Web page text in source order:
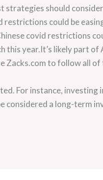
should
restrictions could be
covid restrictions
this year.It’s likely part of
Zacks.com to follow all
For instance, investing
considered a long-term